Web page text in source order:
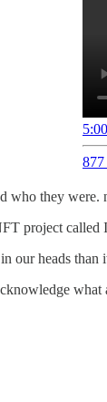
877
who they
project
our heads than